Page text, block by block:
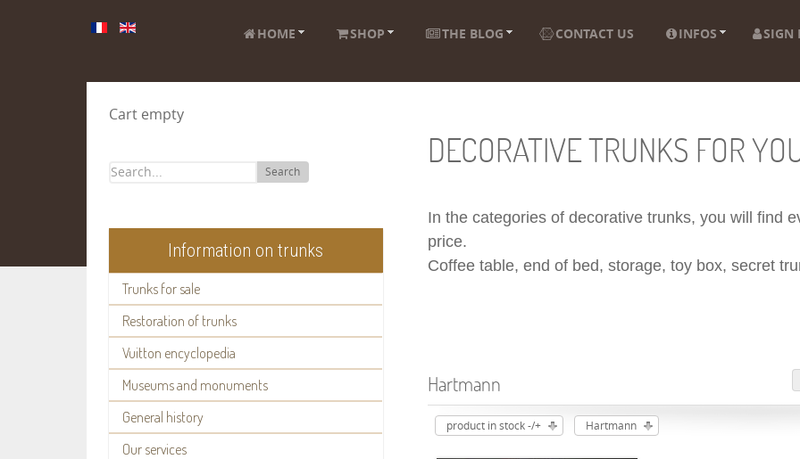
HOME SHOP THE BLOG CONTACT US INFOS SIGN
Cart empty
Search
Information on trunks
Trunks for sale
Restoration of trunks
Vuitton encyclopedia
Museums and monuments
General history
Our services
DECORATIVE TRUNKS FOR
In the categories of decorative trunks, you will find
price.
Coffee table, end of bed, storage, toy box, secret
Hartmann
product in stock -/+ Hartmann